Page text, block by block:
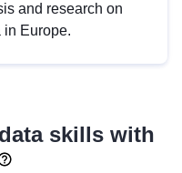
and research on
in Europe.
skills with